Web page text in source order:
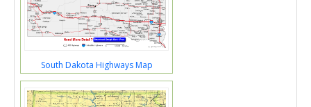
South Dakota Highways Map